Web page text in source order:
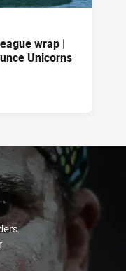
wrap |
Unicorns